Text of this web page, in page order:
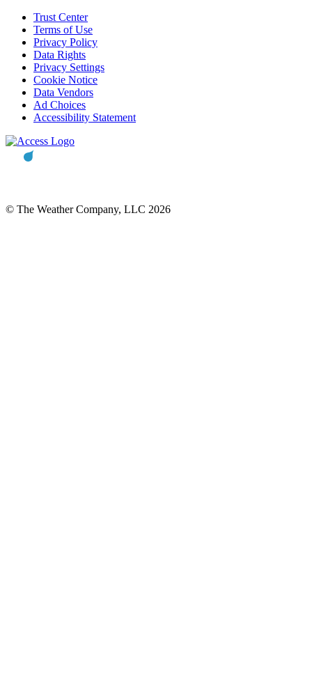
Trust Center
Terms of Use
Privacy Policy
Data Rights
Privacy Settings
Cookie Notice
Data Vendors
Ad Choices
Accessibility Statement
© The Weather Company, LLC 2026